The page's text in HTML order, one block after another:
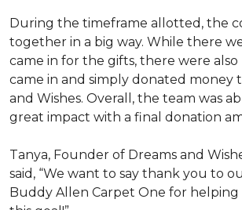
During the timeframe allotted, the
together in a big way. While there
came in for the gifts, there were
came in and simply donated money
and Wishes. Overall, the team was
great impact with a final donation
Tanya, Founder of Dreams and
said, “We want to say thank you to
Buddy Allen Carpet One for helping